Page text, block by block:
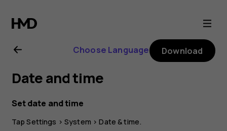
Nokia
G11
user
guide
Choose Language Download
Date and time
Set date and time
TapSettings >System >Date & time.